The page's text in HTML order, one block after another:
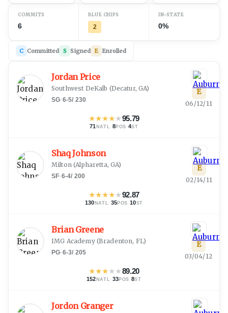
COMMITS
6
BLUE CHIPS
2
IN-STATE
0%
C Committed S Signed E Enrolled
Jordan Price
Southwest DeKalb (Decatur, GA)
SG·6-5/ 230
★★★★★95.79
71 NATL · 8POS ·4ST
E
06/12/11
Shaq Johnson
Milton(Alpharetta, GA)
SF·6-4/ 200
★★★★★92.87
130 NATL · 35POS ·10ST
E
02/14/11
Brian Greene
IMG Academy(Bradenton, FL)
PG·6-3/ 205
★★★★★89.20
152 NATL · 33POS ·8ST
E
03/04/12
Jordon Granger